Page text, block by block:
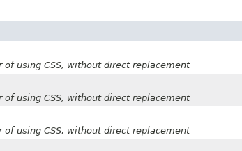
of using CSS, without direct replacement
of using CSS, without direct replacement
of using CSS, without direct replacement